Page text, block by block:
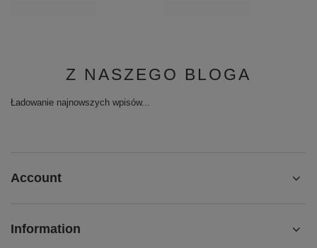
Z NASZEGO BLOGA
Ładowanie najnowszych wpisów...
Account
Information